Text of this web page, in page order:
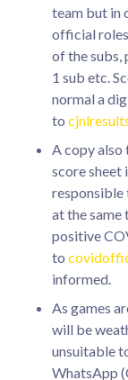
team but in
official roles
of the subs,
1 sub etc.
normal a
to
A copy also
score sheet
responsible
at the same
positive
to
informed.
As games
will be
unsuitable
WhatsApp